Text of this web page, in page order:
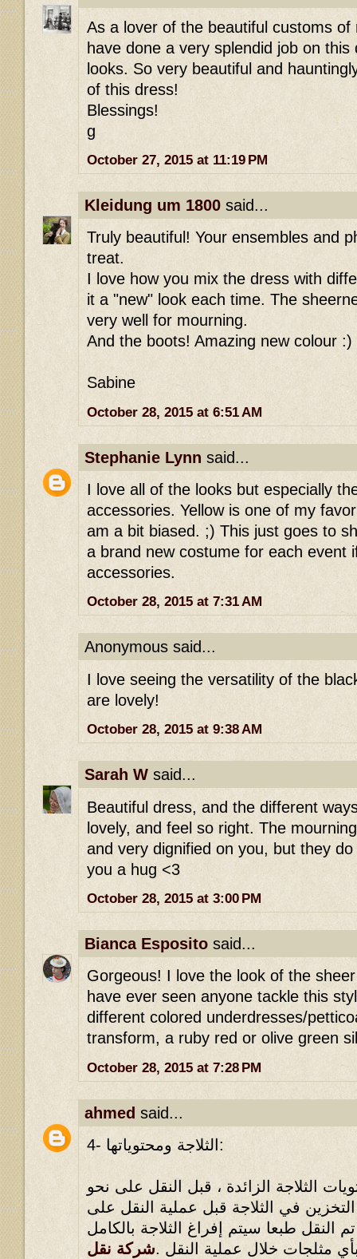
As a lover of the beautiful customs
have done a very splendid job on
looks. So very beautiful and
of this dress!
Blessings!
g
October 27, 2015 at 11:19 PM
Kleidung um 1800 said...
Truly beautiful! Your ensembles and
treat.
I love how you mix the dress with
it a "new" look each time. The
very well for mourning.
And the boots! Amazing new colour :)
Sabine
October 28, 2015 at 6:51 AM
Stephanie Lynn said...
I love all of the looks but especially
accessories. Yellow is one of my
am a bit biased. ;) This just goes to
a brand new costume for each event
accessories.
October 28, 2015 at 7:31 AM
Anonymous said...
I love seeing the versatility of the
are lovely!
October 28, 2015 at 9:38 AM
Sarah W said...
Beautiful dress, and the different
lovely, and feel so right. The
and very dignified on you, but they
you a hug <3
October 28, 2015 at 3:00 PM
Bianca Esposito said...
Gorgeous! I love the look of the
have ever seen anyone tackle this
different colored underdresses/
transform, a ruby red or olive green
October 28, 2015 at 7:28 PM
ahmed said...
4- الثلاجة ومحتوياتها:
الثلاجة الزائدة ، قبل النقل على نحو
في الثلاجة قبل عملية النقل على
النقل طبعا سيتم إفراغ الثلاجة بالكامل
مثلجات خلال عملية النقل .شركة نقل